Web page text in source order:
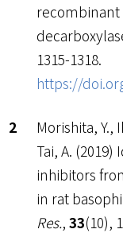
1315-1318.
https://
Morishita, Y.,
Tai, A.
inhibitors
in rat
Res., 33(10),